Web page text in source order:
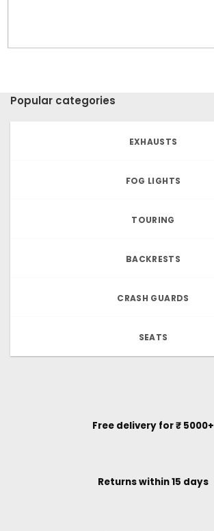
Popular categories
EXHAUSTS
FOG LIGHTS
TOURING
BACKRESTS
CRASH GUARDS
SEATS
Free delivery for ₹ 5000+
Returns within 15 days